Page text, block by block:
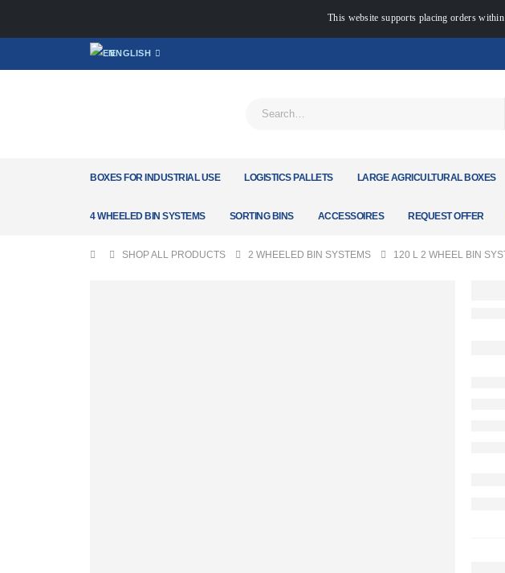
This website supports placing orders
ENGLISH
BOXES FOR INDUSTRIAL USE LOGISTICS PALLETS LARGE AGRICULTURAL BOXES
4 WHEELED BIN SYSTEMS SORTING BINS ACCESSOIRES REQUEST OFFER
SHOP ALL PRODUCTS 2 WHEELED BIN SYSTEMS 120 L 2 WHEEL BIN